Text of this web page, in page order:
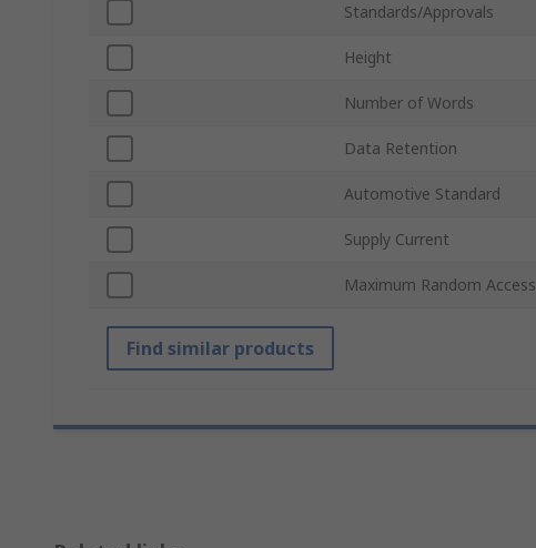
Standards/Approvals
Height
Number of Words
Data Retention
Automotive Standard
Supply Current
Maximum Random
Find similar products